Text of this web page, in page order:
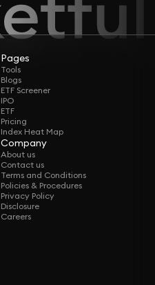
Pages
Tools
Blogs
ETF Screener
IPO
ETF
Pricing
Index Heat Map
Company
About us
Contact us
Terms and Conditions
Policies & Procedures
Privacy Policy
Disclosure
Careers